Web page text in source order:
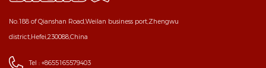
No.188 of Qianshan Road,Weilan business port,Zhengwu
district,Hefei,230088,China
Tel : +8655165579403